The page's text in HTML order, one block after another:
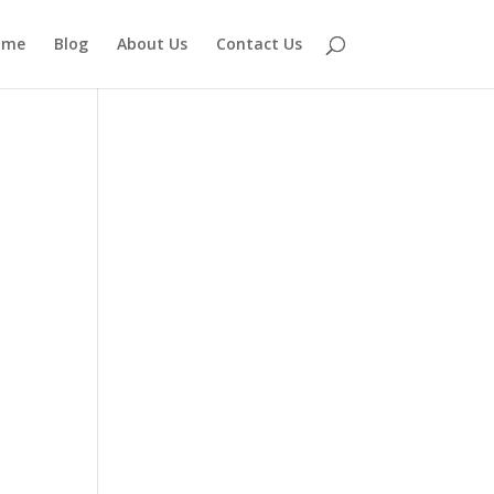
Blog About Us Contact Us